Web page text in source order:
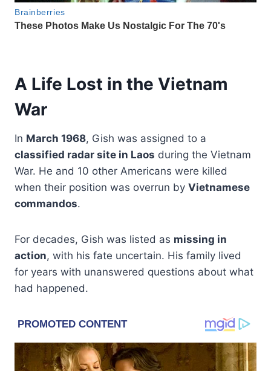
A Life Lost in the Vietnam
War
In March 1968, Gish was assigned to a
classified radar site in Laos during the Vietnam
War. He and 10 other Americans were killed
when their position was overrun by Vietnamese
commandos.
For decades, Gish was listed as missing in
action, with his fate uncertain. His family lived
for years with unanswered questions about what
had happened.